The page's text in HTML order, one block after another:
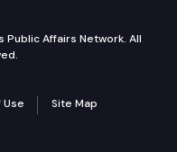
Public Affairs Network. All
Use Site Map